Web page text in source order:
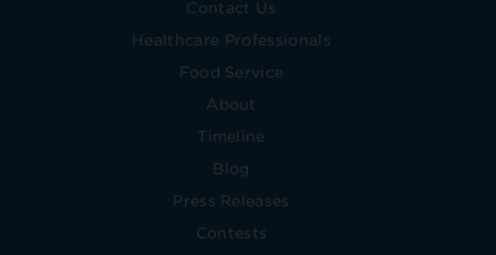
Contact Us
Healthcare Professionals
Food Service
About
Timeline
Blog
Press Releases
Contests